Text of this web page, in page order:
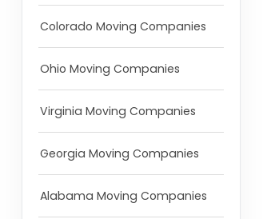
Colorado Moving Companies
Ohio Moving Companies
Virginia Moving Companies
Georgia Moving Companies
Alabama Moving Companies